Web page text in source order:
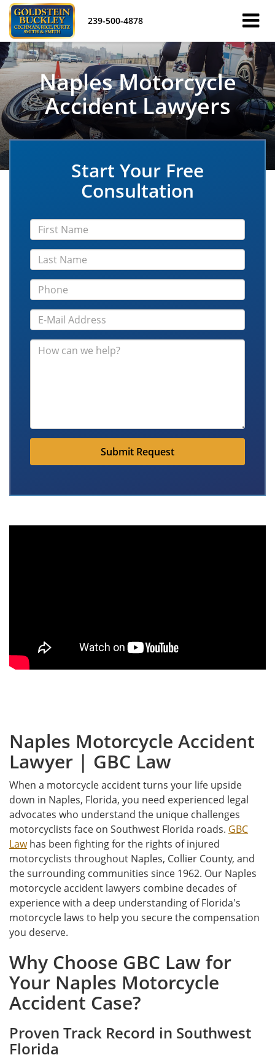
239-500-4878
Naples Motorcycle
Accident Lawyers
Start Your Free
Consultation
Submit Request
Naples Motorcycle Accident
Lawyer | GBC Law
When a motorcycle accident turns your life upside
down in Naples, Florida, you need experienced legal
advocates who understand the unique challenges
motorcyclists face on Southwest Florida roads. GBC
Lawhas been fighting for the rights of injured
motorcyclists throughout Naples, Collier County, and
the surrounding communities since 1962. Our Naples
motorcycle accident lawyers combine decades of
experience with a deep understanding of Florida's
motorcycle laws to help you secure the compensation
you deserve.
Why Choose GBC Law for
Your Naples Motorcycle
Accident Case?
Proven Track Record in Southwest
Florida